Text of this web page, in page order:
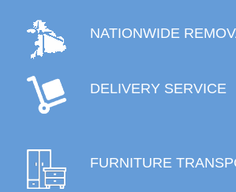
NATIONWIDE
DELIVERY SERVICE
FURNITURE